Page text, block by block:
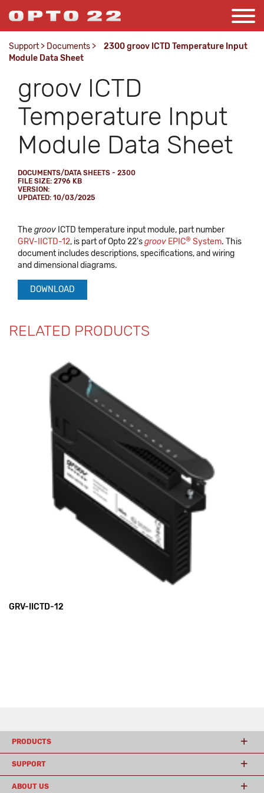
Support > Documents >
2300 groov ICTD Temperature Input
Module Data Sheet
groov ICTD
Temperature Input
Module Data Sheet
DOCUMENTS/DATA SHEETS - 2300
FILE SIZE: 2796 KB
VERSION:
UPDATED: 10/03/2025
Thegroov ICTD temperature input module, part number
GRV-IICTD-12, is part of Opto 22'sgroov EPIC® System. This
document includes descriptions, specifications, and wiring
and dimensional diagrams.
DOWNLOAD
RELATED PRODUCTS
GRV-IICTD-12
PRODUCTS
SUPPORT
ABOUT US